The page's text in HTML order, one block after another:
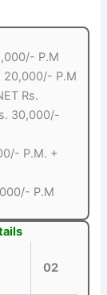
P.M
20,000/- P.M
Rs.
30,000/-
P.M. +
P.M
02